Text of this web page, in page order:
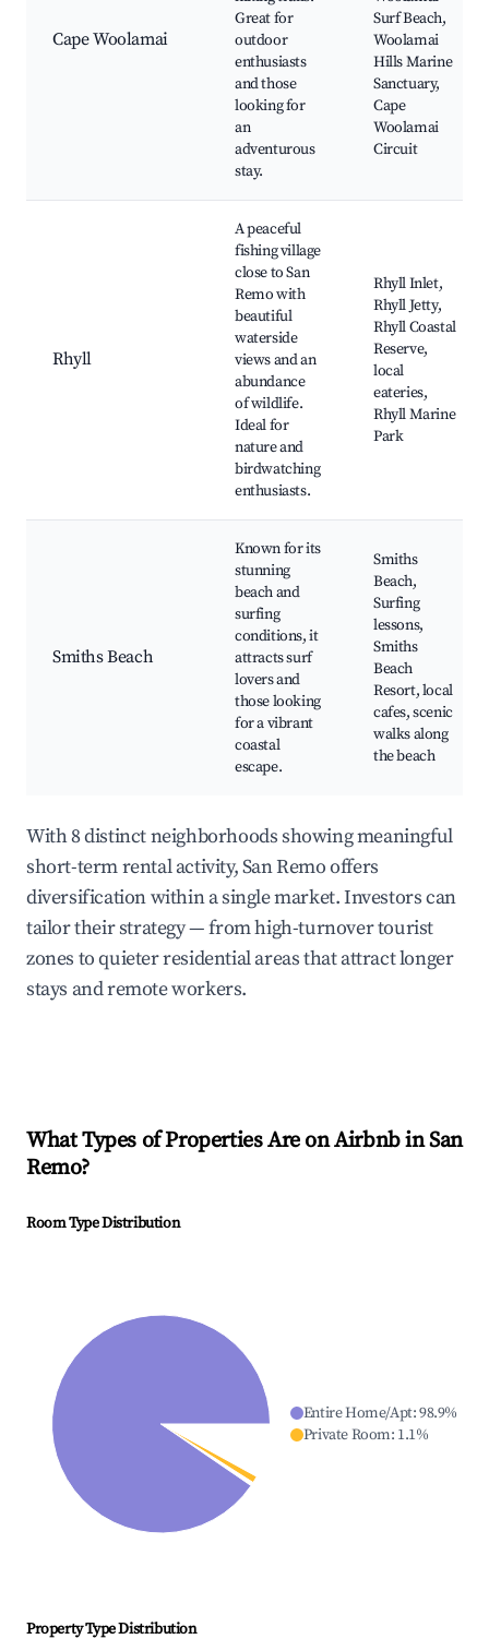
Cape Woolamai
Great for
outdoor
enthusiasts
and those
looking for
an
adventurous
stay.
Surf Beach,
Woolamai
Hills Marine
Sanctuary,
Cape
Woolamai
Circuit
Rhyll
A peaceful
fishing village
close to San
Remo with
beautiful
waterside
views and an
abundance
of wildlife.
Ideal for
nature and
birdwatching
enthusiasts.
Rhyll Inlet,
Rhyll Jetty,
Rhyll Coastal
Reserve,
local
eateries,
Rhyll Marine
Park
Smiths Beach
Known for its
stunning
beach and
surfing
conditions, it
attracts surf
lovers and
those looking
for a vibrant
coastal
escape.
Smiths
Beach,
Surfing
lessons,
Smiths
Beach
Resort, local
cafes, scenic
walks along
the beach
With 8 distinct neighborhoods showing meaningful
short-term rental activity, San Remo offers
diversification within a single market. Investors can
tailor their strategy — from high-turnover tourist
zones to quieter residential areas that attract longer
stays and remote workers.
What Types of Properties Are on Airbnb inSan
Remo?
Room Type Distribution
Entire Home/Apt:98.9%
Private Room: 1.1%
Property Type Distribution